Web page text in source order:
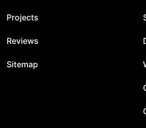
Projects
Reviews
Sitemap